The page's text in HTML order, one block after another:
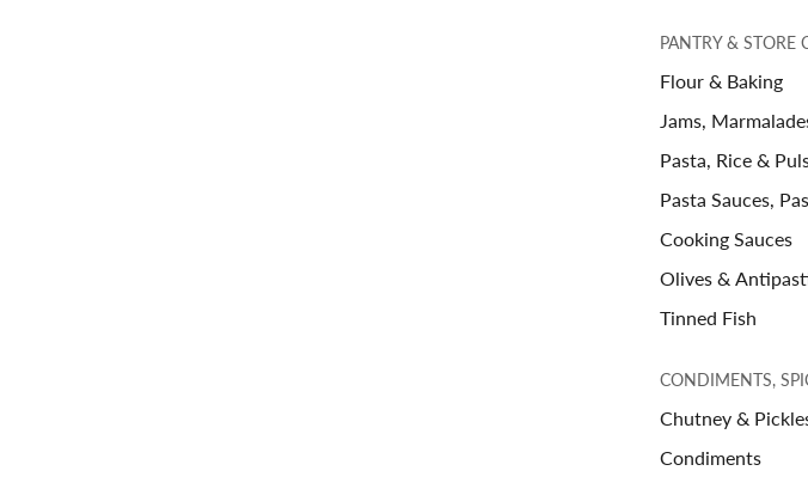
PANTRY & STORE
Flour & Baking
Jams,
Pasta, Rice &
Pasta Sauces,
Cooking Sauces
Olives &
Tinned Fish
CONDIMENTS,
Chutney &
Condiments